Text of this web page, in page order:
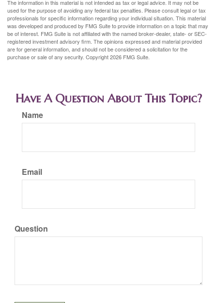
The information in this material is not intended as tax or legal advice. It may not be
used for the purpose of avoiding any federal tax penalties. Please consult legal or tax
professionals for specific information regarding your individual situation. This material
was developed and produced by FMG Suite to provide information on a topic that may
be of interest. FMG Suite is not affiliated with the named broker-dealer, state- or SEC-
registered investment advisory firm. The opinions expressed and material provided
are for general information, and should not be considered a solicitation for the
purchase or sale of any security. Copyright2026 FMG Suite.
Have A Question About This Topic?
Name
Email
Question